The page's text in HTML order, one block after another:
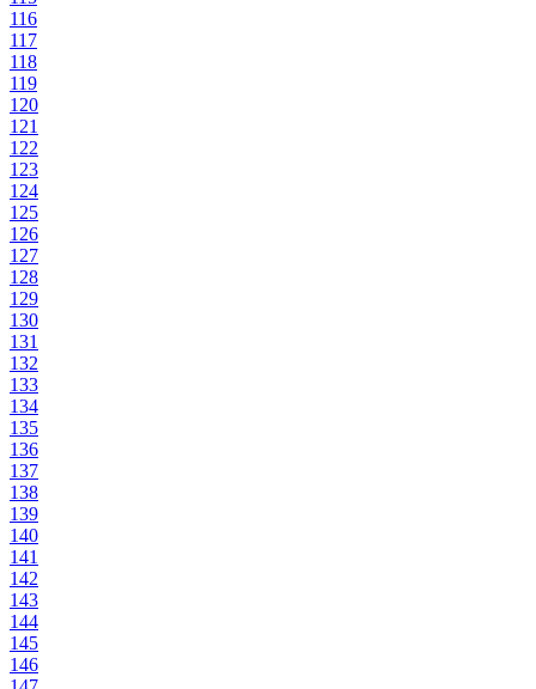
116
117
118
119
120
121
122
123
124
125
126
127
128
129
130
131
132
133
134
135
136
137
138
139
140
141
142
143
144
145
146